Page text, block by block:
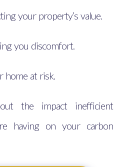
your property’s value.
you discomfort.
home at risk.
the impact inefficient
having on your carbon